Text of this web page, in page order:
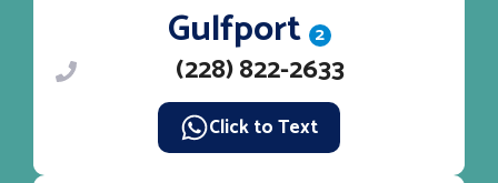
Gulfport 2
(228) 822-2633
Click to Text